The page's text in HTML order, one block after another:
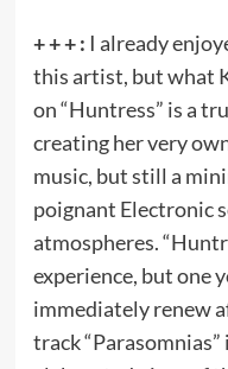
+ + + : I already
this artist, but what
on “Huntress” is a
creating her very
music, but still a
poignant Electronic
atmospheres.
experience, but one
immediately renew
track